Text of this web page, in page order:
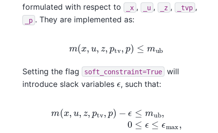
formulated with respect to
_x , _u , _z , _tvp ,
_p . They are implemented as:
m(x ,u z p p) ≤mub
Setting the flag soft_constraint=True
will
introduce slack variables ϵ, such that:
(x,u, z,p tv ,p −ϵ≤ ub, 0≤